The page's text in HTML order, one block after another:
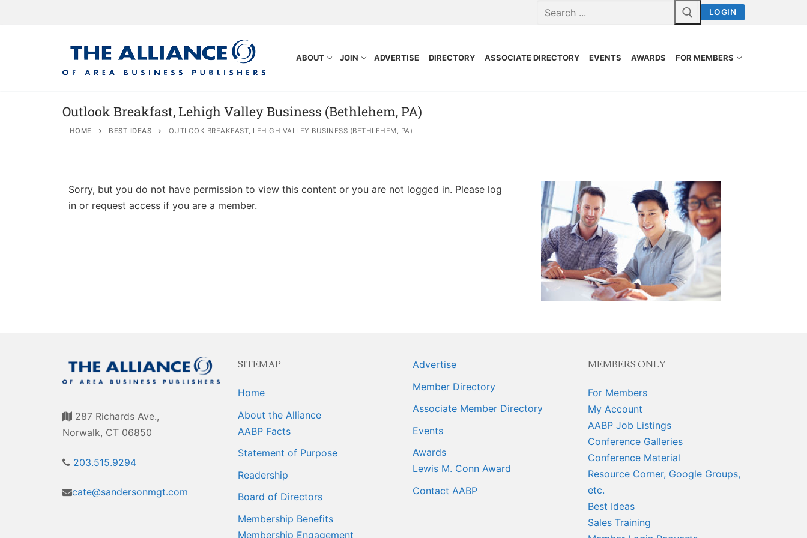
LOGIN
ABOUT JOIN ADVERTISE DIRECTORY ASSOCIATE DIRECTORY EVENTS AWARDS FOR MEMBERS
Statement of Purpose
Membership Benefits
Advertise
Member Login Requests
Resource Corner
AABP Job Listings
Outlook Breakfast, Lehigh Valley Business (Bethlehem, PA)
HOME BEST IDEAS OUTLOOK BREAKFAST, LEHIGH VALLEY BUSINESS (BETHLEHEM, PA)
Sorry, but you do not have permission to view this content or you are not logged in. Please log
in or request access if you are a member.
287 Richards Ave.,
Norwalk, CT 06850
203.515.9294
cate@sandersonmgt.com
SITEMAP
Home
About the Alliance
AABP Facts
Statement of Purpose
Readership
Board of Directors
Membership Benefits
Membership Engagement
Advertise
Member Directory
Associate Member Directory
Events
Awards
Lewis M. Conn Award
Contact AABP
MEMBERS ONLY
For Members
My Account
AABP Job Listings
Conference Galleries
Conference Material
Resource Corner, Google Groups,
etc.
Best Ideas
Sales Training